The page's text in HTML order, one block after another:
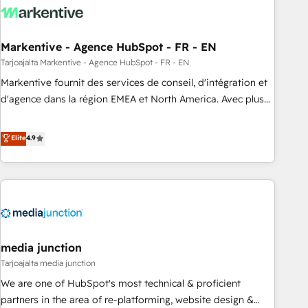
to drive platform adoption. 📈 Revenue Generation - Full-
Point Success Media. - Expert deployment of Breeze AI and
custom agents to automate growth. 🏆 Elite Excellence - 8
platform accreditations and deep HIPAA-compliance
expertise. - A team of 250+ experts dedicated to your
Markentive - Agence HubSpot - FR - EN
Tarjoajalta Markentive - Agence HubSpot - FR - EN
Markentive fournit des services de conseil, d'intégration et
d'agence dans la région EMEA et North America. Avec plus
CRM et webdesign. Markentive is both a consulting firm, a
digital agency and an integrator. With over 115 experts in
marketing automation, growth, revops, CRM and webdesign
(We focus on EMEA - USA customers).
Elite4.9
media junction
Tarjoajalta media junction
We are one of HubSpot's most technical & proficient
partners in the area of re-platforming, website design &